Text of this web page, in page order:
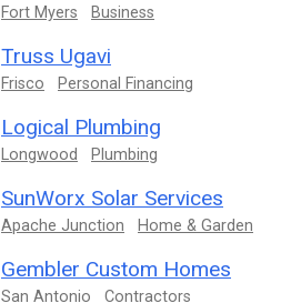
Fort Myers Business
Truss Ugavi
Frisco Personal Financing
Logical Plumbing
Longwood Plumbing
SunWorx Solar Services
Apache Junction Home & Garden
Gembler Custom Homes
San Antonio Contractors